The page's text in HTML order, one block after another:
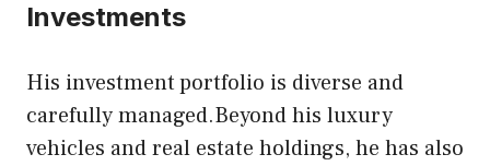
Investments
His investmentportfolio is diverse and
carefully managed.Beyond his luxury
vehicles and real estate holdings, he has also